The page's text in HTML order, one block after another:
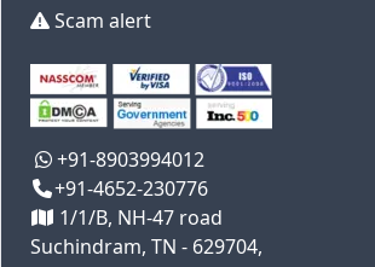
Scam alert
+91-8903994012
+91-4652-230776
1/1/B, NH-47 road
Suchindram, TN - 629704,